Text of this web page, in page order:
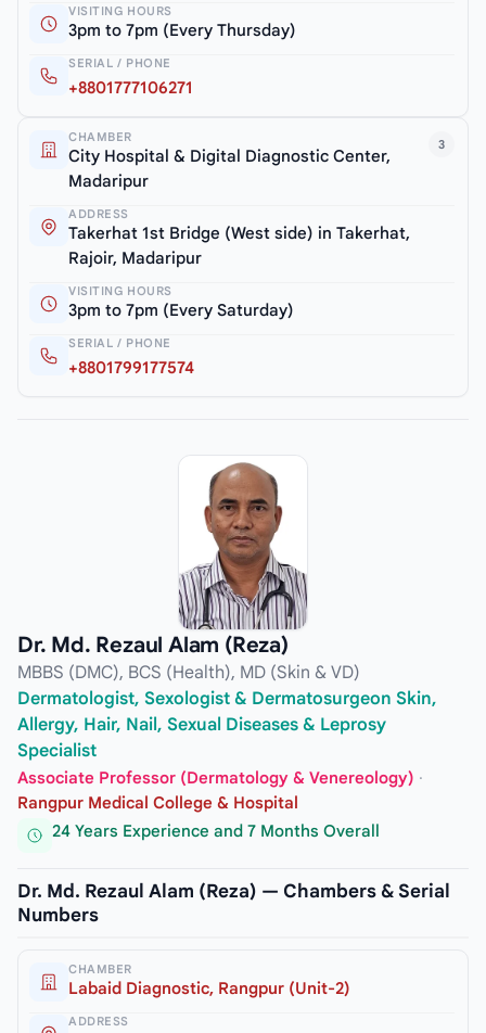
VISITING HOURS
3pm to 7pm (Every Thursday)
SERIAL / PHONE
+8801777106271
3
CHAMBER
City Hospital & Digital Diagnostic Center,
Madaripur
ADDRESS
Takerhat 1st Bridge (West side) in Takerhat,
Rajoir, Madaripur
VISITING HOURS
3pm to 7pm (Every Saturday)
SERIAL / PHONE
+8801799177574
Dr. Md. Rezaul Alam (Reza)
MBBS (DMC), BCS (Health), MD (Skin & VD)
Dermatologist, Sexologist & Dermatosurgeon Skin,
Allergy, Hair, Nail, Sexual Diseases & Leprosy
Specialist
Associate Professor (Dermatology & Venereology) ·
Rangpur Medical College & Hospital
24 Years Experience and 7 Months Overall
Dr. Md. Rezaul Alam (Reza) — Chambers & Serial
Numbers
CHAMBER
Labaid Diagnostic, Rangpur (Unit-2)
ADDRESS